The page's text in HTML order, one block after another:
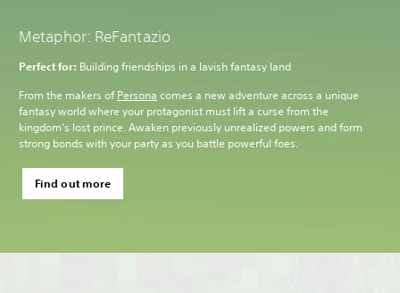
Metaphor: ReFantazio
Perfect for: Building friendships in a lavish fantasy land
From the makers ofPersona comes a new adventure across a unique
fantasy world where your protagonist must lift a curse from the
kingdom’s lost prince. Awaken previously unrealized powers and form
strong bonds with your party as you battle powerful foes.
Find out more